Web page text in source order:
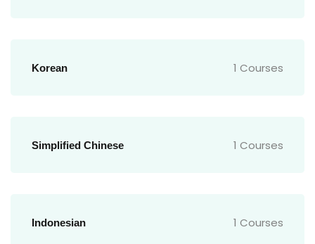
Korean 1 Courses
Simplified Chinese 1 Courses
Indonesian 1 Courses